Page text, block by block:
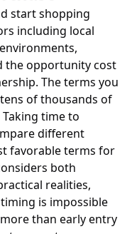
start shopping
including local
the opportunity cost
The terms you
of thousands of
time to
different
favorable terms for
both
realities,
is impossible
than early entry